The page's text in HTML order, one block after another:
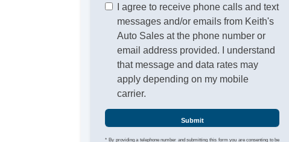
I agree to receive phone calls and text
messages and/or emails from Keith's
Auto Sales at the phone number or
email address provided. I understand
that message and data rates may
apply depending on my mobile
carrier.
Submit
* By providing a telephone number and submitting this form you are consenting to be